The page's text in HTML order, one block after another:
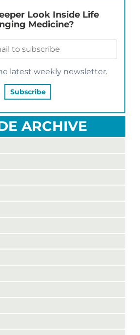
Look Inside Life
Medicine?
latest weekly newsletter.
ARCHIVE